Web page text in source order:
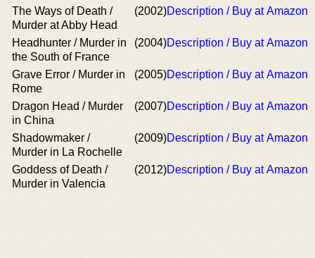
The Ways of Death /
Murder at Abby Head
(2002)Description / Buy at Amazon
Headhunter / Murder in
the South of France
(2004)Description / Buy at Amazon
Grave Error / Murder in
Rome
(2005)Description / Buy at Amazon
Dragon Head / Murder
in China
(2007)Description / Buy at Amazon
Shadowmaker /
Murder in La Rochelle
(2009)Description / Buy at Amazon
Goddess of Death /
Murder in Valencia
(2012)Description / Buy at Amazon